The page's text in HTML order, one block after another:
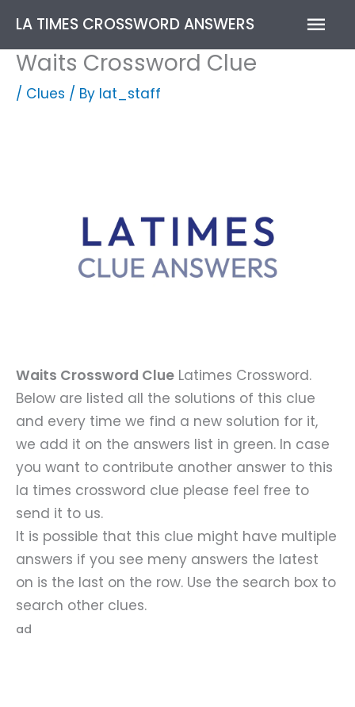
content
LA TIMES CROSSWORD ANSWERS
Waits Crossword Clue
/ Clues / By lat_staff
Waits Crossword Clue Latimes Crossword.
Below are listed all the solutions of this clue
and every time we find a new solution for it,
we add it on the answers list in green. In case
you want to contribute another answer to this
la times crossword clue please feel free to
send it to us.
It is possible that this clue might have multiple
answers if you see meny answers the latest
on is the last on the row. Use the search box to
search other clues.
ad